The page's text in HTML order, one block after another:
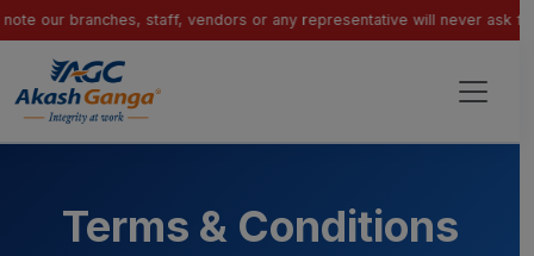
branches, staff, vendors or any representative will never ask for
Terms & Conditions